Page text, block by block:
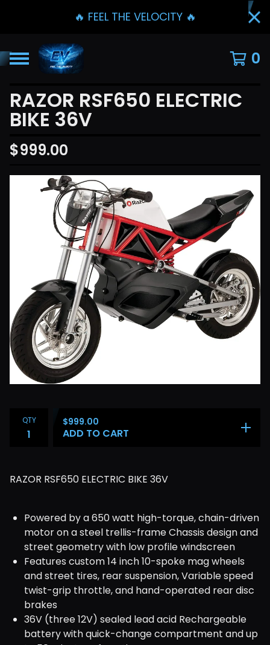
🔥 FEEL THE VELOCITY 🔥
0
RAZOR RSF650 ELECTRIC
BIKE 36V
$999.00
QTY $999.00
ADD TO CART
RAZOR RSF650 ELECTRIC BIKE 36V
Powered by a 650 watt high-torque, chain-driven
motor on a steel trellis-frame Chassis design and
street geometry with low profile windscreen
Features custom 14 inch 10-spoke mag wheels
and street tires, rear suspension, Variable speed
twist-grip throttle, and hand-operated rear disc
brakes
36V (three 12V) sealed lead acid Rechargeable
battery with quick-change compartment and up